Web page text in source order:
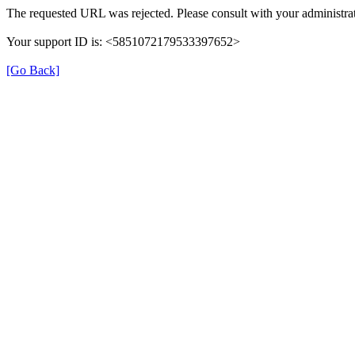
The requested URL was rejected. Please consult with your
Your support ID is: <5851072179533397652>
[Go Back]